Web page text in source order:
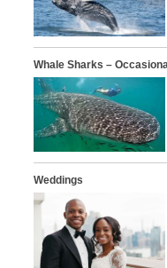
Whale Sharks –
Weddings